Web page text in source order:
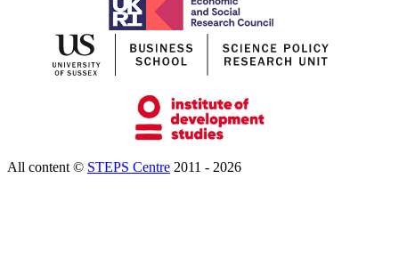
All content © STEPS Centre 2011 - 2026